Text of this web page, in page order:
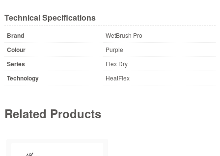
Technical Specifications
Brand WetBrush Pro
Colour Purple
Series Flex Dry
Technology HeatFlex
Related Products